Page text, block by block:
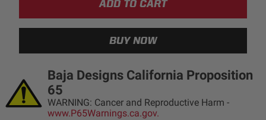
LED Auxiliary Lights
LED Light Bars
DOT LP6 Headlight
Baja Designs California Proposition
65
WARNING: Cancer and Reproductive Harm -
www.P65Warnings.ca.gov.